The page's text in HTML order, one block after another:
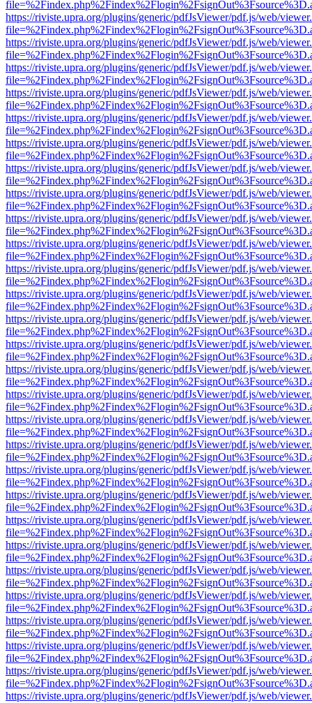
https://riviste.upra.org/plugins/generic/pdfJsViewer/pdf.js/web/
https://riviste.upra.org/plugins/generic/pdfJsViewer/pdf.js/web/
https://riviste.upra.org/plugins/generic/pdfJsViewer/pdf.js/web/
https://riviste.upra.org/plugins/generic/pdfJsViewer/pdf.js/web/
https://riviste.upra.org/plugins/generic/pdfJsViewer/pdf.js/web/
https://riviste.upra.org/plugins/generic/pdfJsViewer/pdf.js/web/
https://riviste.upra.org/plugins/generic/pdfJsViewer/pdf.js/web/
https://riviste.upra.org/plugins/generic/pdfJsViewer/pdf.js/web/
https://riviste.upra.org/plugins/generic/pdfJsViewer/pdf.js/web/
https://riviste.upra.org/plugins/generic/pdfJsViewer/pdf.js/web/
https://riviste.upra.org/plugins/generic/pdfJsViewer/pdf.js/web/
https://riviste.upra.org/plugins/generic/pdfJsViewer/pdf.js/web/
https://riviste.upra.org/plugins/generic/pdfJsViewer/pdf.js/web/
https://riviste.upra.org/plugins/generic/pdfJsViewer/pdf.js/web/
https://riviste.upra.org/plugins/generic/pdfJsViewer/pdf.js/web/
https://riviste.upra.org/plugins/generic/pdfJsViewer/pdf.js/web/
https://riviste.upra.org/plugins/generic/pdfJsViewer/pdf.js/web/
https://riviste.upra.org/plugins/generic/pdfJsViewer/pdf.js/web/
https://riviste.upra.org/plugins/generic/pdfJsViewer/pdf.js/web/
https://riviste.upra.org/plugins/generic/pdfJsViewer/pdf.js/web/
https://riviste.upra.org/plugins/generic/pdfJsViewer/pdf.js/web/
https://riviste.upra.org/plugins/generic/pdfJsViewer/pdf.js/web/
https://riviste.upra.org/plugins/generic/pdfJsViewer/pdf.js/web/
https://riviste.upra.org/plugins/generic/pdfJsViewer/pdf.js/web/
https://riviste.upra.org/plugins/generic/pdfJsViewer/pdf.js/web/
https://riviste.upra.org/plugins/generic/pdfJsViewer/pdf.js/web/
https://riviste.upra.org/plugins/generic/pdfJsViewer/pdf.js/web/
https://riviste.upra.org/plugins/generic/pdfJsViewer/pdf.js/web/